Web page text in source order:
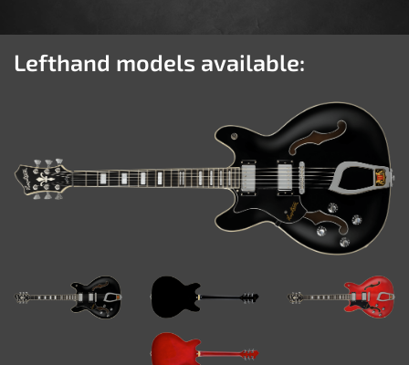
Lefthand models available: